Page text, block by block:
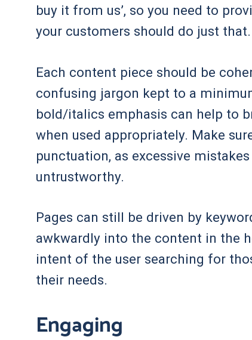
buy it from us’, so you need to
your customers should do just that.
Each content piece should be
confusing jargon kept to a
bold/italics emphasis can help to
when used appropriately. Make
punctuation, as excessive
untrustworthy.
Pages can still be driven by
awkwardly into the content in the
intent of the user searching for
their needs.
Engaging